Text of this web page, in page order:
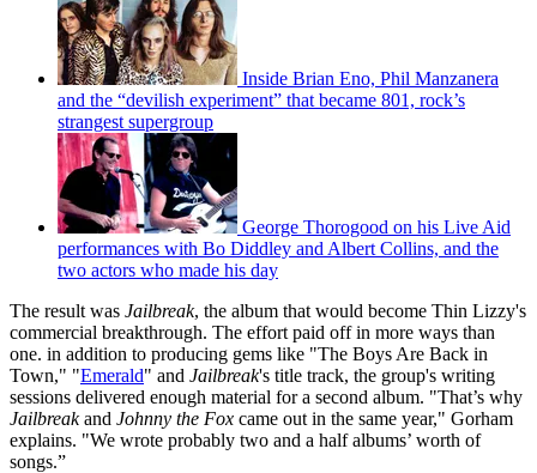
Inside Brian Eno, Phil Manzanera
and the “devilish experiment” that became 801, rock’s
strangest supergroup
George Thorogood on his Live Aid
performances with Bo Diddley and Albert Collins, and the
two actors who made his day
The result was Jailbreak, the album that would become Thin Lizzy's
commercial breakthrough. The effort paid off in more ways than
one. in addition to producing gems like "The Boys Are Back in
Town," "Emerald" and Jailbreak's title track, the group's writing
sessions delivered enough material for a second album. "That’s why
Jailbreakand Johnny the Fox came out in the same year," Gorham
explains. "We wrote probably two and a half albums’ worth of
songs.”